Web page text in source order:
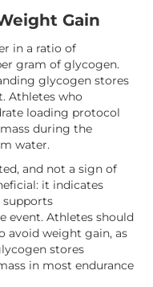
Gain
in a ratio of
gram of glycogen.
glycogen stores
Athletes who
loading protocol
during the
water.
and not a sign of
it indicates
supports
event. Athletes should
avoid weight gain, as
stores
in most endurance